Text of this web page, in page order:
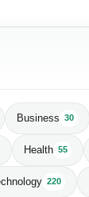
Business 30
Health 55
220